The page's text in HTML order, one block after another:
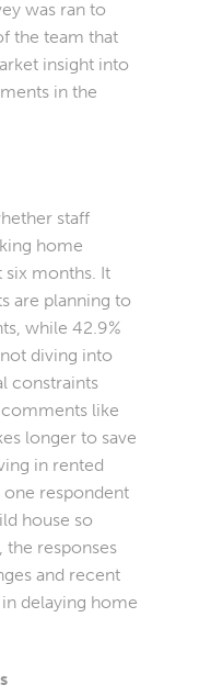
was ran to
the team that
insight into
in the
staff
home
months. It
are planning to
while 42.9%
diving into
constraints
like
longer to save
in rented
respondent
house so
the responses
and recent
delaying home